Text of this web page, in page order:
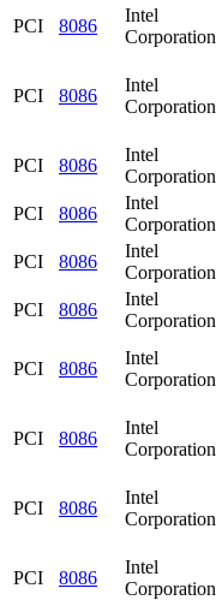
PCI 8086
Intel
Corporation
PCI 8086
Intel
Corporation
PCI 8086
Intel
Corporation
PCI
8086
Intel
Corporation
PCI
8086
Intel
Corporation
PCI
8086
Intel
Corporation
PCI 8086
Intel
Corporation
PCI 8086
Intel
Corporation
PCI 8086
Intel
Corporation
PCI 8086
Intel
Corporation